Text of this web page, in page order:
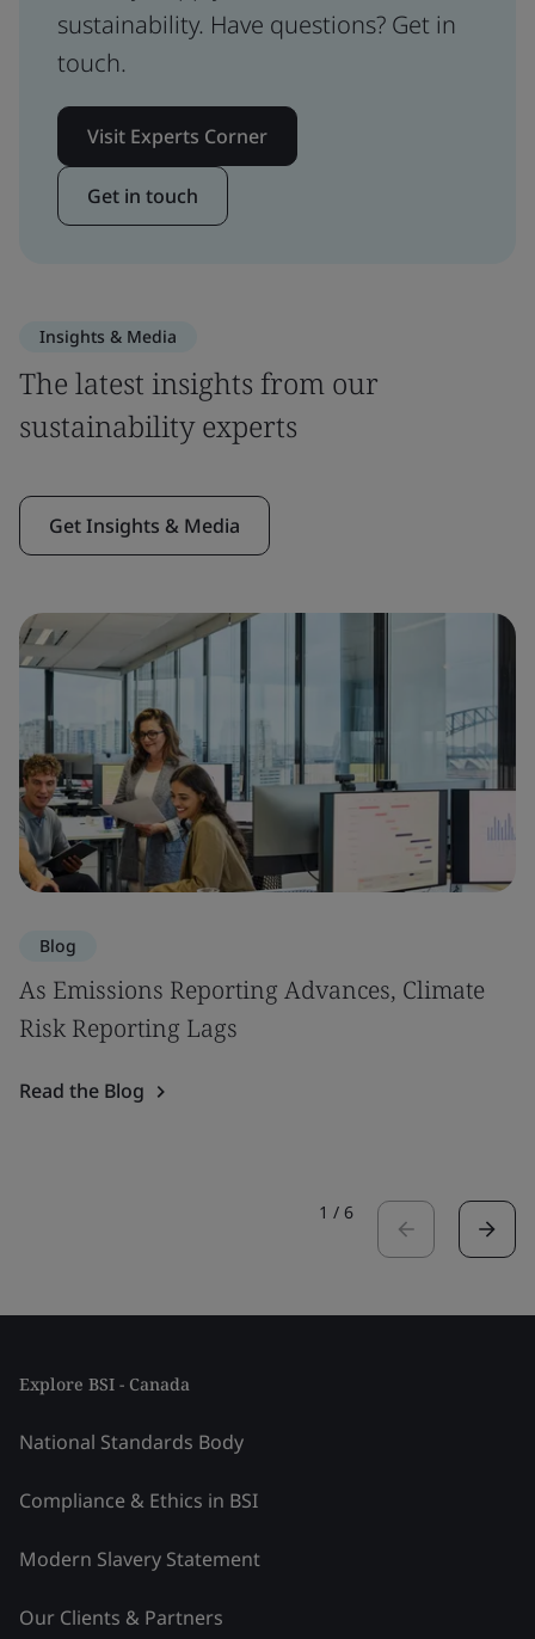
sustainability. Have questions? Get in
touch.
Visit Experts Corner
Get in touch
Insights & Media
The latest insights from our
sustainability experts
Get Insights & Media
Blog
As Emissions Reporting Advances, Climate
Risk Reporting Lags
Read the Blog
1 / 6
Explore BSI - Canada
National Standards Body
Compliance & Ethics in BSI
Modern Slavery Statement
Our Clients & Partners